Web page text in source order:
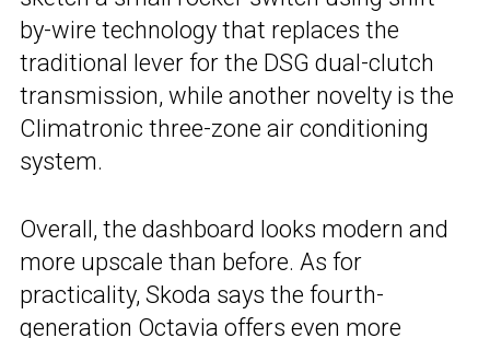
by-wire technology that replaces the
traditional lever for the DSG dual-clutch
transmission, while another novelty is the
Climatronic three-zone air conditioning
system.
Overall, the dashboard looks modern and
more upscale than before. As for
practicality, Skoda says the fourth-
generation Octavia offers even more